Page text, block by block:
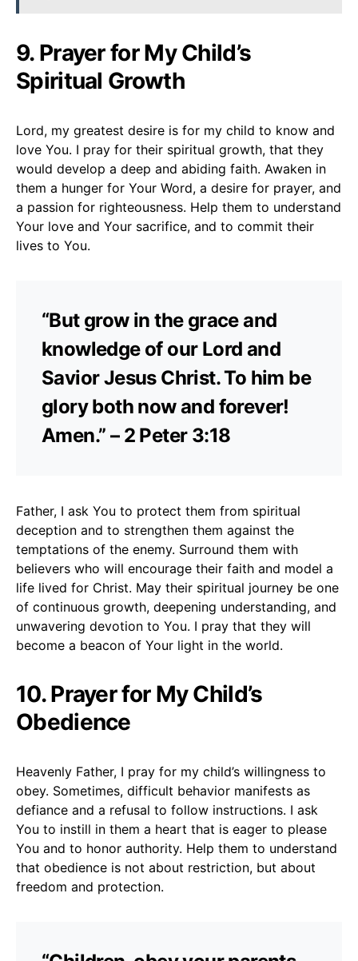
9. Prayer for My Child’s
Spiritual Growth
Lord, my greatest desire is for my child to know and
love You. I pray for their spiritual growth, that they
would develop a deep and abiding faith. Awaken in
them a hunger for Your Word, a desire for prayer, and
a passion for righteousness. Help them to understand
Your love and Your sacrifice, and to commit their
lives to You.
“But grow in the grace and
knowledge of our Lord and
Savior Jesus Christ. To him be
glory both now and forever!
Amen.” – 2 Peter 3:18
Father, I ask You to protect them from spiritual
deception and to strengthen them against the
temptations of the enemy. Surround them with
believers who will encourage their faith and model a
life lived for Christ. May their spiritual journey be one
of continuous growth, deepening understanding, and
unwavering devotion to You. I pray that they will
become a beacon of Your light in the world.
10. Prayer for My Child’s
Obedience
Heavenly Father, I pray for my child’s willingness to
obey. Sometimes, difficult behavior manifests as
defiance and a refusal to follow instructions. I ask
You to instill in them a heart that is eager to please
You and to honor authority. Help them to understand
that obedience is not about restriction, but about
freedom and protection.